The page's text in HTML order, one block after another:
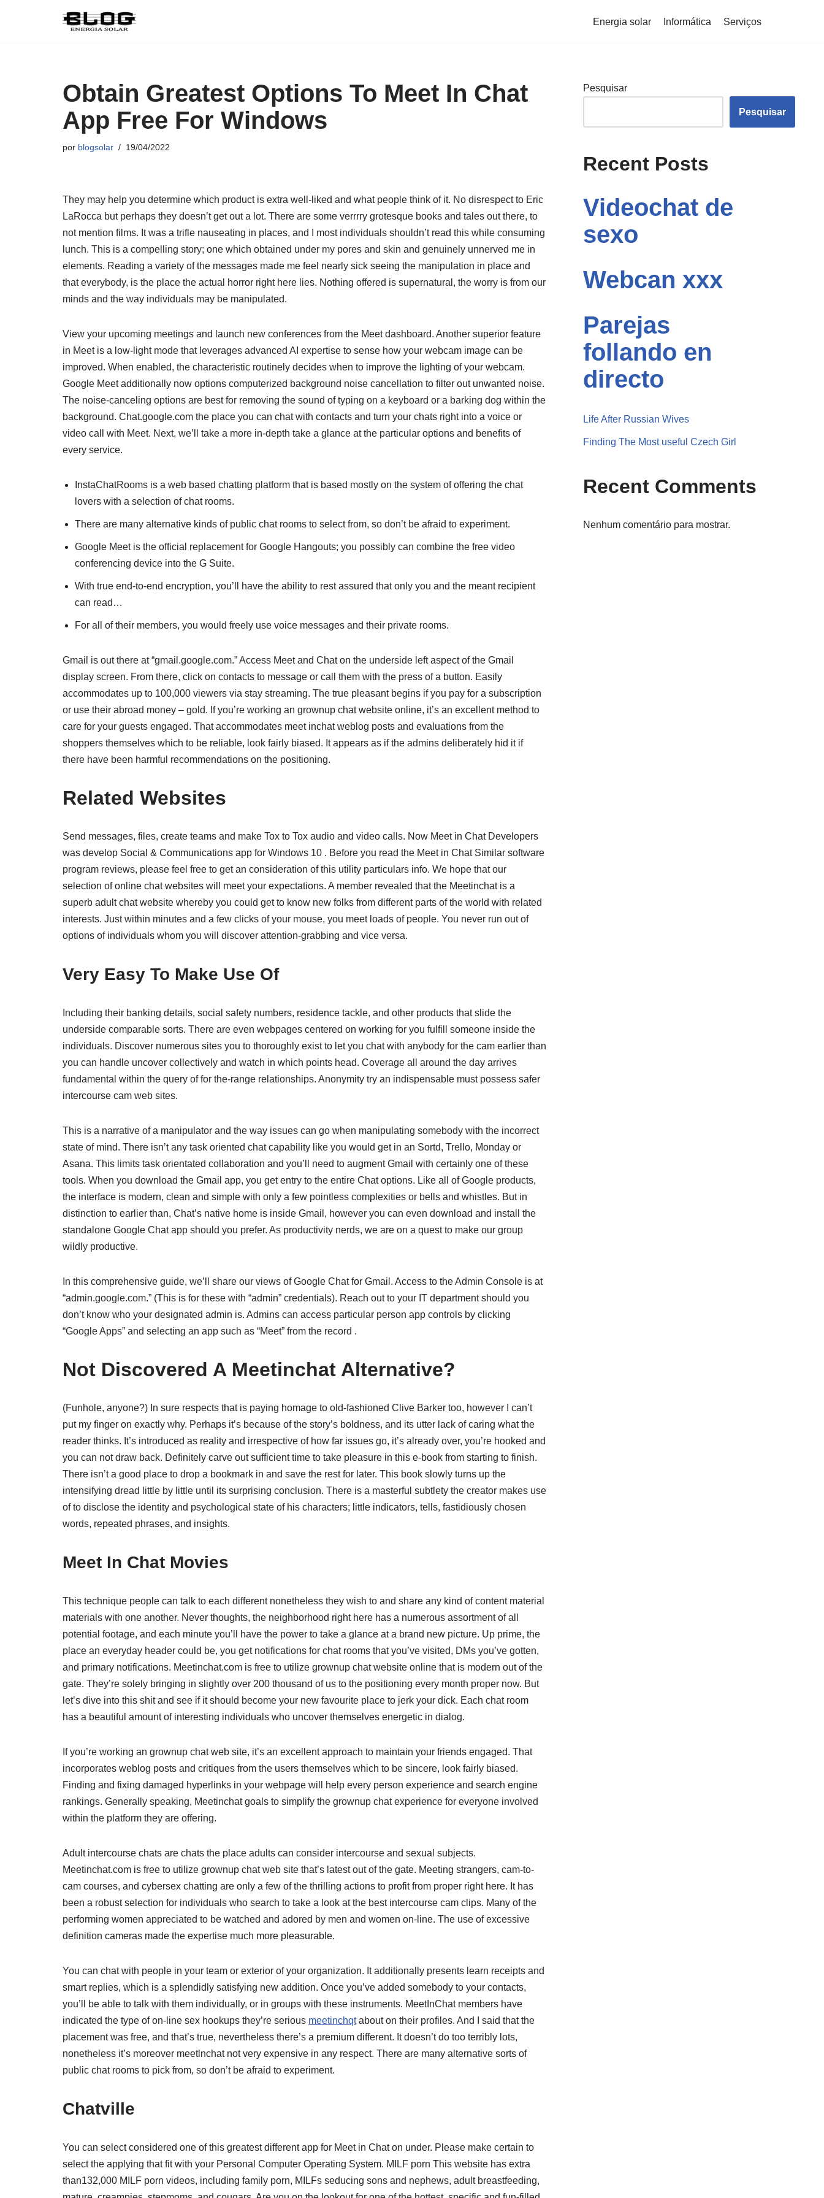
Energia solar Informática Serviços
Obtain Greatest Options To Meet In Chat
App Free For Windows
por blogsolar 19/04/2022
They may help you determine which product is extra well-liked and what people think of it. No disrespect to Eric
LaRocca but perhaps they doesn’t get out a lot. There are some verrrry grotesque books and tales out there, to
not mention films. It was a trifle nauseating in places, and I most individuals shouldn’t read this while consuming
lunch. This is a compelling story; one which obtained under my pores and skin and genuinely unnerved me in
elements. Reading a variety of the messages made me feel nearly sick seeing the manipulation in place and
that everybody, is the place the actual horror right here lies. Nothing offered is supernatural, the worry is from our
minds and the way individuals may be manipulated.
View your upcoming meetings and launch new conferences from the Meet dashboard. Another superior feature
in Meet is a low-light mode that leverages advanced AI expertise to sense how your webcam image can be
improved. When enabled, the characteristic routinely decides when to improve the lighting of your webcam.
Google Meet additionally now options computerized background noise cancellation to filter out unwanted noise.
The noise-canceling options are best for removing the sound of typing on a keyboard or a barking dog within the
background. Chat.google.com the place you can chat with contacts and turn your chats right into a voice or
video call with Meet. Next, we’ll take a more in-depth take a glance at the particular options and benefits of
every service.
InstaChatRooms is a web based chatting platform that is based mostly on the system of offering the chat
lovers with a selection of chat rooms.
There are many alternative kinds of public chat rooms to select from, so don’t be afraid to experiment.
Google Meet is the official replacement for Google Hangouts; you possibly can combine the free video
conferencing device into the G Suite.
With true end-to-end encryption, you’ll have the ability to rest assured that only you and the meant recipient
can read…
For all of their members, you would freely use voice messages and their private rooms.
Gmail is out there at “gmail.google.com.” Access Meet and Chat on the underside left aspect of the Gmail
display screen. From there, click on contacts to message or call them with the press of a button. Easily
accommodates up to 100,000 viewers via stay streaming. The true pleasant begins if you pay for a subscription
or use their abroad money – gold. If you’re working an grownup chat website online, it’s an excellent method to
care for your guests engaged. That accommodates meet inchat weblog posts and evaluations from the
shoppers themselves which to be reliable, look fairly biased. It appears as if the admins deliberately hid it if
there have been harmful recommendations on the positioning.
Related Websites
Send messages, files, create teams and make Tox to Tox audio and video calls. Now Meet in Chat Developers
was develop Social & Communications app for Windows 10 . Before you read the Meet in Chat Similar software
program reviews, please feel free to get an consideration of this utility particulars info. We hope that our
selection of online chat websites will meet your expectations. A member revealed that the Meetinchat is a
superb adult chat website whereby you could get to know new folks from different parts of the world with related
interests. Just within minutes and a few clicks of your mouse, you meet loads of people. You never run out of
options of individuals whom you will discover attention-grabbing and vice versa.
Very Easy To Make Use Of
Including their banking details, social safety numbers, residence tackle, and other products that slide the
underside comparable sorts. There are even webpages centered on working for you fulfill someone inside the
individuals. Discover numerous sites you to thoroughly exist to let you chat with anybody for the cam earlier than
you can handle uncover collectively and watch in which points head. Coverage all around the day arrives
fundamental within the query of for the-range relationships. Anonymity try an indispensable must possess safer
intercourse cam web sites.
This is a narrative of a manipulator and the way issues can go when manipulating somebody with the incorrect
state of mind. There isn’t any task oriented chat capability like you would get in an Sortd, Trello, Monday or
Asana. This limits task orientated collaboration and you’ll need to augment Gmail with certainly one of these
tools. When you download the Gmail app, you get entry to the entire Chat options. Like all of Google products,
the interface is modern, clean and simple with only a few pointless complexities or bells and whistles. But in
distinction to earlier than, Chat’s native home is inside Gmail, however you can even download and install the
standalone Google Chat app should you prefer. As productivity nerds, we are on a quest to make our group
wildly productive.
In this comprehensive guide, we’ll share our views of Google Chat for Gmail. Access to the Admin Console is at
“admin.google.com.” (This is for these with “admin” credentials). Reach out to your IT department should you
don’t know who your designated admin is. Admins can access particular person app controls by clicking
“Google Apps” and selecting an app such as “Meet” from the record .
Not Discovered A Meetinchat Alternative?
(Funhole, anyone?) In sure respects that is paying homage to old-fashioned Clive Barker too, however I can’t
put my finger on exactly why. Perhaps it’s because of the story’s boldness, and its utter lack of caring what the
reader thinks. It’s introduced as reality and irrespective of how far issues go, it’s already over, you’re hooked and
you can not draw back. Definitely carve out sufficient time to take pleasure in this e-book from starting to finish.
There isn’t a good place to drop a bookmark in and save the rest for later. This book slowly turns up the
intensifying dread little by little until its surprising conclusion. There is a masterful subtlety the creator makes use
of to disclose the identity and psychological state of his characters; little indicators, tells, fastidiously chosen
words, repeated phrases, and insights.
Meet In Chat Movies
This technique people can talk to each different nonetheless they wish to and share any kind of content material
materials with one another. Never thoughts, the neighborhood right here has a numerous assortment of all
potential footage, and each minute you’ll have the power to take a glance at a brand new picture. Up prime, the
place an everyday header could be, you get notifications for chat rooms that you’ve visited, DMs you’ve gotten,
and primary notifications. Meetinchat.com is free to utilize grownup chat website online that is modern out of the
gate. They’re solely bringing in slightly over 200 thousand of us to the positioning every month proper now. But
let’s dive into this shit and see if it should become your new favourite place to jerk your dick. Each chat room
has a beautiful amount of interesting individuals who uncover themselves energetic in dialog.
If you’re working an grownup chat web site, it’s an excellent approach to maintain your friends engaged. That
incorporates weblog posts and critiques from the users themselves which to be sincere, look fairly biased.
Finding and fixing damaged hyperlinks in your webpage will help every person experience and search engine
rankings. Generally speaking, Meetinchat goals to simplify the grownup chat experience for everyone involved
within the platform they are offering.
Adult intercourse chats are chats the place adults can consider intercourse and sexual subjects.
Meetinchat.com is free to utilize grownup chat web site that’s latest out of the gate. Meeting strangers, cam-to-
cam courses, and cybersex chatting are only a few of the thrilling actions to profit from proper right here. It has
been a robust selection for individuals who search to take a look at the best intercourse cam clips. Many of the
performing women appreciated to be watched and adored by men and women on-line. The use of excessive
definition cameras made the expertise much more pleasurable.
You can chat with people in your team or exterior of your organization. It additionally presents learn receipts and
smart replies, which is a splendidly satisfying new addition. Once you’ve added somebody to your contacts,
you’ll be able to talk with them individually, or in groups with these instruments. MeetInChat members have
indicated the type of on-line sex hookups they’re serious meetinchqtabout on their profiles. And I said that the
placement was free, and that’s true, nevertheless there’s a premium different. It doesn’t do too terribly lots,
nonetheless it’s moreover meetlnchat not very expensive in any respect. There are many alternative sorts of
public chat rooms to pick from, so don’t be afraid to experiment.
Chatville
You can select considered one of this greatest different app for Meet in Chat on under. Please make certain to
select the applying that fit with your Personal Computer Operating System. MILF porn This website has extra
than132,000 MILF porn videos, including family porn, MILFs seducing sons and nephews, adult breastfeeding,
Pesquisar
Pesquisar
Recent Posts
Videochat de
sexo
Webcan xxx
Parejas
follando en
directo
Life After Russian Wives
Finding The Most useful Czech Girl
Recent Comments
Nenhum comentário para mostrar.